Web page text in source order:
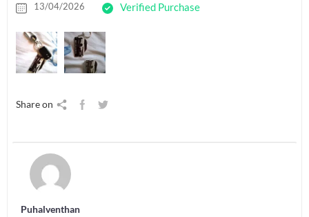
13/04/2026 Verified Purchase
Share on
Puhalventhan